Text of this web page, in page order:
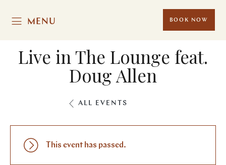
MENU BOOK NOW
Live in The Lounge feat.
Doug Allen
ALL EVENTS
This event has passed.